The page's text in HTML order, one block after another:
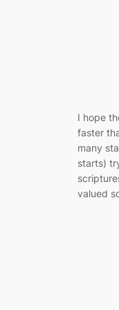
I hope
faster
many
starts)
valued